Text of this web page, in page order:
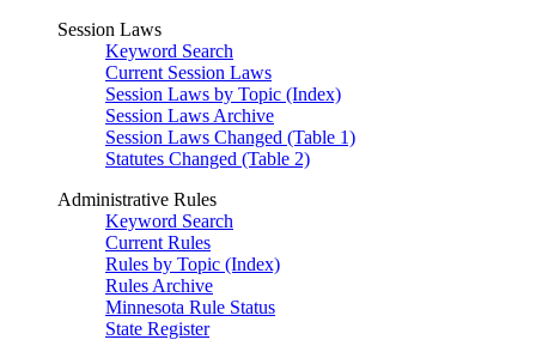
Session Laws
Keyword Search
Current Session Laws
Session Laws by Topic (Index)
Session Laws Archive
Session Laws Changed (Table 1)
Statutes Changed (Table 2)
Administrative Rules
Keyword Search
Current Rules
Rules by Topic (Index)
Rules Archive
Minnesota Rule Status
State Register